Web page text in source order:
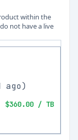
within the
not have a live
ago)
$360.00 / TB